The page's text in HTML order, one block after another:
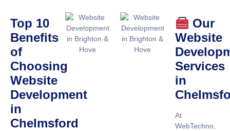
Top 10
Benefits
of
Choosing
Website
Development
in
Chelmsford
Our
Website
Services
in
At
WebTechno,